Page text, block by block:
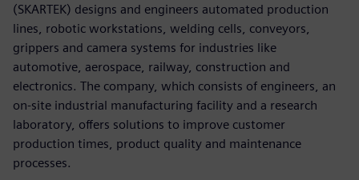
(SKARTEK) designs and engineers automated production
lines, robotic workstations, welding cells, conveyors,
grippers and camera systems for industries like
automotive, aerospace, railway, construction and
electronics. The company, which consists of engineers, an
on-site industrial manufacturing facility and a research
laboratory, offers solutions to improve customer
production times, product quality and maintenance
processes.